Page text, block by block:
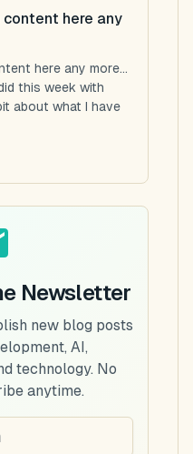
content here any
here any more...
this week with
about what I have
Newsletter
new blog posts
AI,
technology. No
anytime.